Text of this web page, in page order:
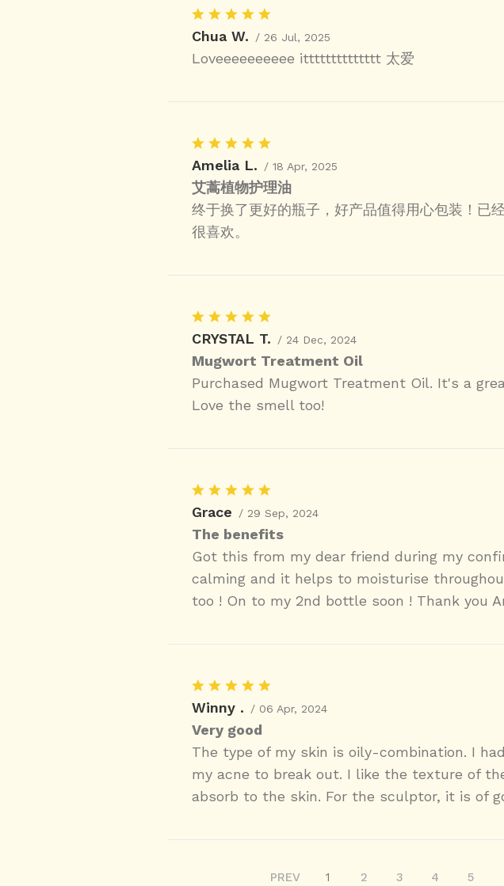
Chua W. / 26 Jul, 2025
Loveeeeeeeeee itttttttttttttt 太爱
Amelia L. / 18 Apr, 2025
艾蒿植物护理油
终于换了更好的瓶子，好产品值得用心包装！已
很喜欢。
CRYSTAL T. / 24 Dec, 2024
Mugwort Treatment Oil
Purchased Mugwort Treatment Oil. It's a
Love the smell too!
Grace / 29 Sep, 2024
The benefits
Got this from my dear friend during my
calming and it helps to moisturise
too ! On to my 2nd bottle soon ! Thank you
Winny . / 06 Apr, 2024
Very good
The type of my skin is oily-combination. I
my acne to break out. I like the texture of
absorb to the skin. For the sculptor, it is of
PREV 1 2 3 4 5